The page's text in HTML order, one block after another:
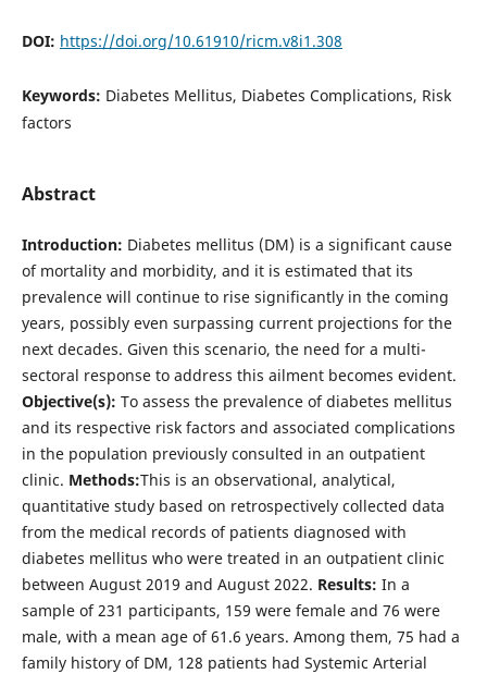
DOI: https://doi.org/10.61910/ricm.v8i1.308
Keywords: Diabetes Mellitus, Diabetes Complications, Risk
factors
Abstract
Introduction: Diabetes mellitus (DM) is a significant cause
of mortality and morbidity, and it is estimated that its
prevalence will continue to rise significantly in the coming
years, possibly even surpassing current projections for the
next decades. Given this scenario, the need for a multi-
sectoral response to address this ailment becomes evident.
Objective(s): To assess the prevalence of diabetes mellitus
and its respective risk factors and associated complications
in the population previously consulted in an outpatient
clinic. Methods:This is an observational, analytical,
quantitative study based on retrospectively collected data
from the medical records of patients diagnosed with
diabetes mellitus who were treated in an outpatient clinic
between August 2019 and August 2022. Results: In a
sample of 231 participants, 159 were female and 76 were
male, with a mean age of 61.6 years. Among them, 75 had a
family history of DM, 128 patients had Systemic Arterial